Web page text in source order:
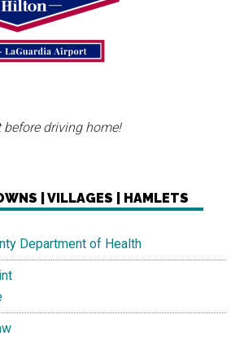
before driving home!
| VILLAGES | HAMLETS
Department of Health